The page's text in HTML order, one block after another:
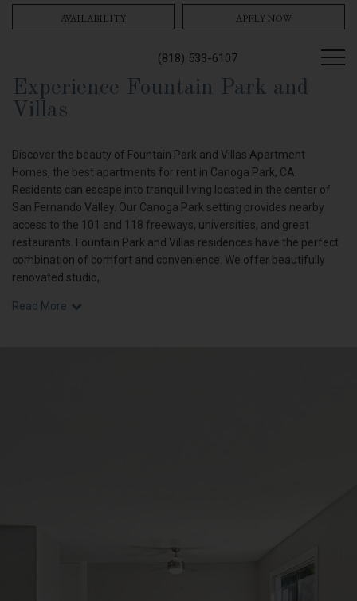
(818) 533-6107
AVAILABILITY APPLY NOW
Experience Fountain Park and
Villas
Discover the beauty of Fountain Park and Villas Apartment
Homes, the best apartments for rent in Canoga Park, CA.
Residents can escape into tranquil living located in the center of
San Fernando Valley. Our Canoga Park setting provides nearby
access to the 101 and 118 freeways, universities, and great
restaurants. Fountain Park and Villas residences have the perfect
combination of comfort and convenience. We offer beautifully
renovated studio,
Read More